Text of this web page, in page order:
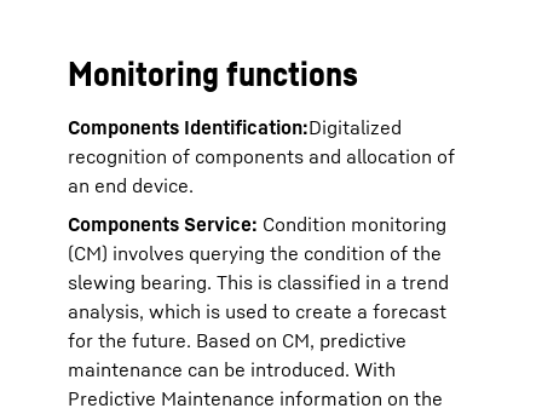
Monitoring functions
Components Identification:Digitalized
recognition of components and allocation of
an end device.
Components Service: Condition monitoring
(CM) involves querying the condition of the
slewing bearing. This is classified in a trend
analysis, which is used to create a forecast
for the future. Based on CM, predictive
maintenance can be introduced. With
Predictive Maintenance information on the